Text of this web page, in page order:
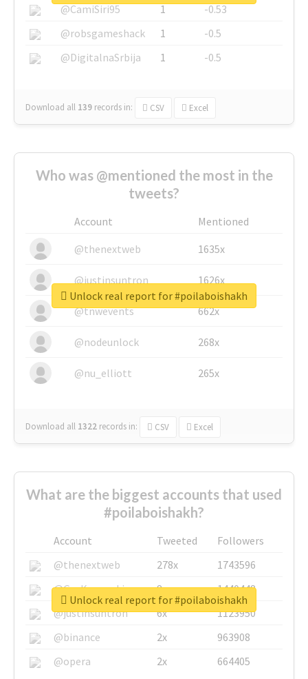
@CamiSiri95
1
-0.53
@robsgameshack
1
-0.5
@DigitalnaSrbija
1 -0.5
Download all 139 records in: CSV Excel
Who was @mentioned the most in the
tweets?
Account
Mentioned
@thenextweb
1635x
@justinsuntron 1626x
@tnwevents 662x
@nodeunlock 268x
@nu_elliott 265x
Download all 1322 records in: CSV Excel
Unlock real report for #poilaboishakh
What are the biggest accounts that used
#poilaboishakh?
Account Tweeted
Followers
@thenextweb
278x
1743596
@GuyKawasaki
8x
1440448
@justinsuntron
6x
1123950
@binance
2x
963908
@opera
2x 664405
Unlock real report for #poilaboishakh